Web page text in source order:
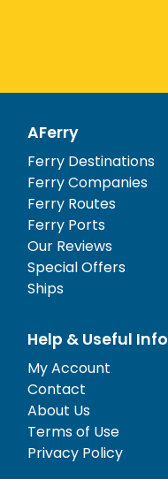
AFerry
Ferry Destinations
Ferry Companies
Ferry Routes
Ferry Ports
Our Reviews
Special Offers
Ships
Help & Useful Info
My Account
Contact
About Us
Terms of Use
Privacy Policy